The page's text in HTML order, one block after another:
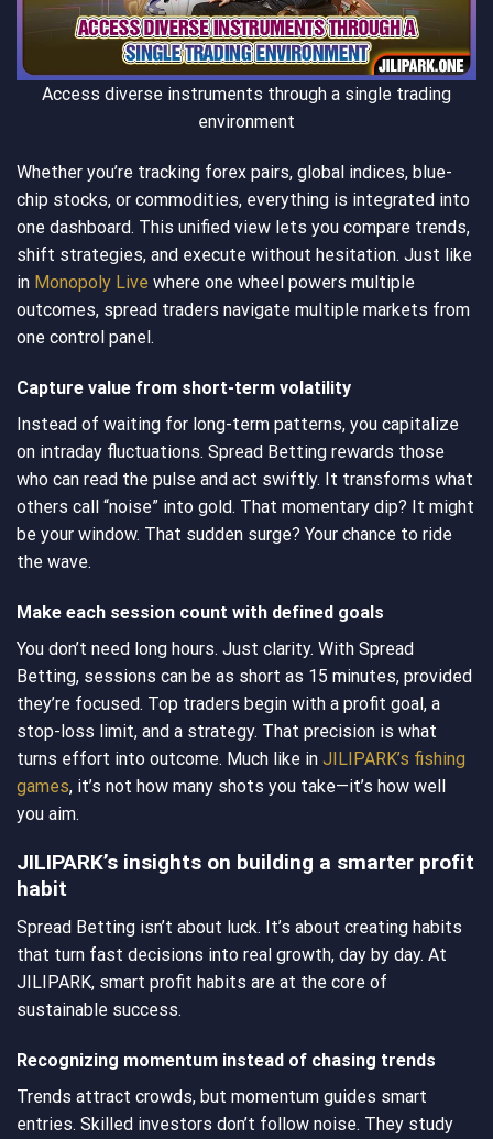
Access diverse instruments through a single trading
environment
Whether you’re tracking forex pairs, global indices, blue-
chip stocks, or commodities, everything is integrated into
one dashboard. This unified view lets you compare trends,
shift strategies, and execute without hesitation. Just like
in Monopoly Live where one wheel powers multiple
outcomes, spread traders navigate multiple markets from
one control panel.
Capture value from short-term volatility
Instead of waiting for long-term patterns, you capitalize
on intraday fluctuations. Spread Betting rewards those
who can read the pulse and act swiftly. It transforms what
others call “noise” into gold. That momentary dip? It might
be your window. That sudden surge? Your chance to ride
the wave.
Make each session count with defined goals
You don’t need long hours. Just clarity. With Spread
Betting, sessions can be as short as 15 minutes, provided
they’re focused. Top traders begin with a profit goal, a
stop-loss limit, and a strategy. That precision is what
turns effort into outcome. Much like in JILIPARK’s fishing
games, it’s not how many shots you take—it’s how well
you aim.
JILIPARK’s insights on building a smarter profit
habit
Spread Betting isn’t about luck. It’s about creating habits
that turn fast decisions into real growth, day by day. At
JILIPARK, smart profit habits are at the core of
sustainable success.
Recognizing momentum instead of chasing trends
Trends attract crowds, but momentum guides smart
entries. Skilled investors don’t follow noise. They study